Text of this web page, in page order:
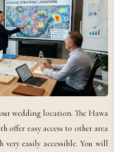
wedding location. The Hawa
offer easy access to other area
easily accessible. You will